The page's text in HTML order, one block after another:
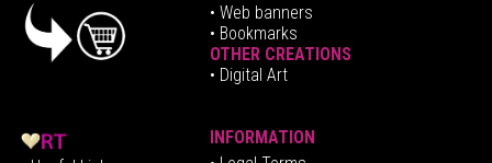
• Web banners
• Bookmarks
OTHER CREATIONS
• Digital Art
INFORMATION